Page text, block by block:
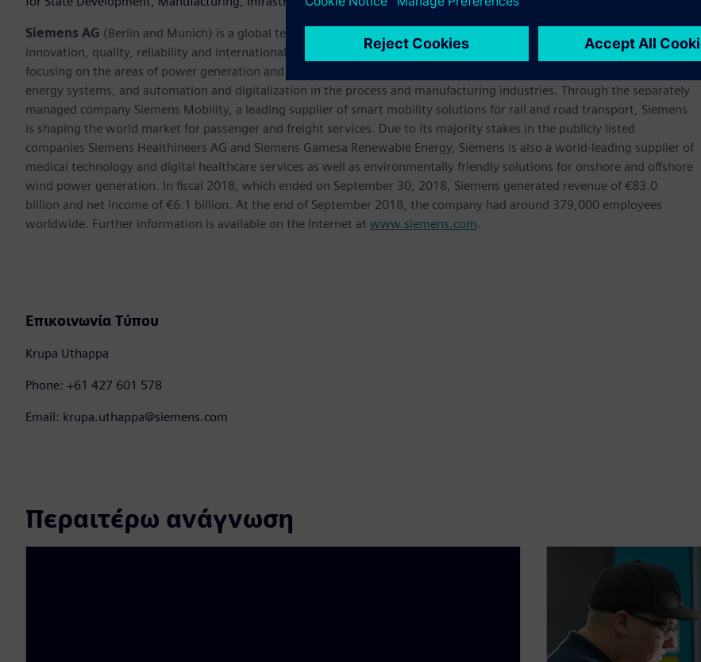
Siemens AG (Berlin and Munich) is a global technology powerhouse that has stood for engineering excellence,
innovation, quality, reliability and internationality for more than 170 years. The company is active around the globe,
focusing on the areas of power generation and distribution, intelligent infrastructure for buildings and distributed
energy systems, and automation and digitalization in the process and manufacturing industries. Through the separately
managed company Siemens Mobility, a leading supplier of smart mobility solutions for rail and road transport, Siemens
is shaping the world market for passenger and freight services. Due to its majority stakes in the publicly listed
companies Siemens Healthineers AG and Siemens Gamesa Renewable Energy, Siemens is also a world-leading supplier of
medical technology and digital healthcare services as well as environmentally friendly solutions for onshore and offshore
wind power generation. In fiscal 2018, which ended on September 30, 2018, Siemens generated revenue of €83.0
billion and net income of €6.1 billion. At the end of September 2018, the company had around 379,000 employees
worldwide. Further information is available on the Internet at www.siemens.com.
Επικοινωνία Τύπου
Krupa Uthappa
Phone: +61 427 601 578
Email: krupa.uthappa@siemens.com
Περαιτέρω ανάγνωση